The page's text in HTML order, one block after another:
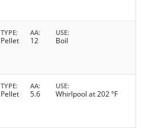
TYPE
Pellet
AA
12
USE
Boil
TYPE
Pellet
AA
5.6
USE
Whirlpool at 202 °F